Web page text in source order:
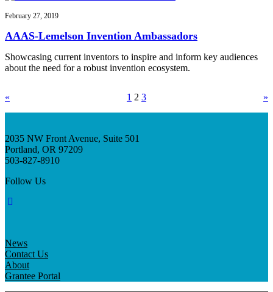
February 27, 2019
AAAS-Lemelson Invention Ambassadors
Showcasing current inventors to inspire and inform key audiences
about the need for a robust invention ecosystem.
« 1 2 3 »
2035 NW Front Avenue, Suite 501
Portland, OR 97209
503-827-8910
Follow Us
News
Contact Us
About
Grantee Portal